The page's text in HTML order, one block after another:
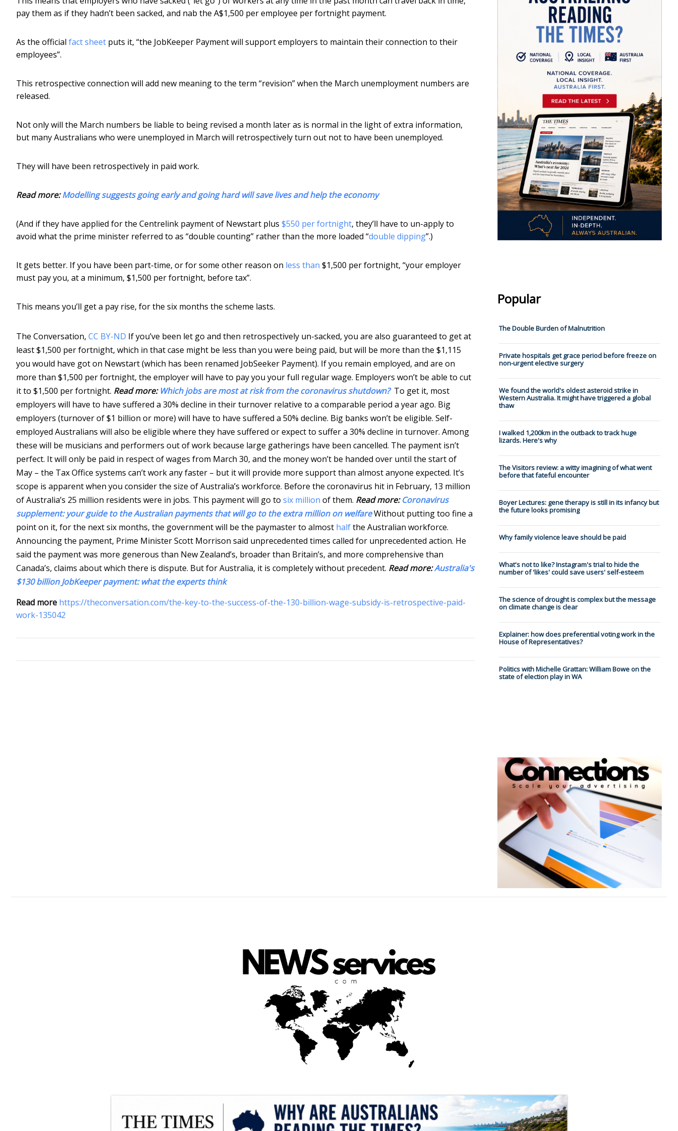
pay them as if they hadn’t been sacked, and nab the A$1,500 per employee per fortnight payment.
As the official fact sheet puts it, “the JobKeeper Payment will support employers to maintain their connection to their
employees”.
This retrospective connection will add new meaning to the term “revision” when the March unemployment numbers are
released.
Not only will the March numbers be liable to being revised a month later as is normal in the light of extra information,
but many Australians who were unemployed in March will retrospectively turn out not to have been unemployed.
They will have been retrospectively in paid work.
Read more:Modelling suggests going early and going hard will save lives and help the economy
(And if they have applied for the Centrelink payment of Newstart plus $550 per fortnight, they’ll have to un-apply to
avoid what the prime minister referred to as “double counting” rather than the more loaded “double dipping”.)
It gets better. If you have been part-time, or for some other reason on less than $1,500 per fortnight, “your employer
must pay you, at a minimum, $1,500 per fortnight, before tax”.
This means you’ll get a pay rise, for the six months the scheme lasts.
The Conversation, CC BY-ND If you’ve been let go and then retrospectively un-sacked, you are also guaranteed to get at
least $1,500 per fortnight, which in that case might be less than you were being paid, but will be more than the $1,115
you would have got on Newstart (which has been renamed JobSeeker Payment). If you remain employed, and are on
more than $1,500 per fortnight, the employer will have to pay you your full regular wage. Employers won’t be able to cut
it to $1,500 per fortnight. Read more: Which jobs are most at risk from the coronavirus shutdown? To get it, most
employers will have to have suffered a 30% decline in their turnover relative to a comparable period a year ago. Big
employers (turnover of $1 billion or more) will have to have suffered a 50% decline. Big banks won’t be eligible. Self-
employed Australians will also be eligible where they have suffered or expect to suffer a 30% decline in turnover. Among
these will be musicians and performers out of work because large gatherings have been cancelled. The payment isn’t
perfect. It will only be paid in respect of wages from March 30, and the money won’t be handed over until the start of
May – the Tax Office systems can’t work any faster – but it will provide more support than almost anyone expected. It’s
scope is apparent when you consider the size of Australia’s workforce. Before the coronavirus hit in February, 13 million
of Australia’s 25 million residents were in jobs. This payment will go to six million of them. Read more:Coronavirus
supplement: your guide to the Australian payments that will go to the extra million on welfareWithout putting too fine a
point on it, for the next six months, the government will be the paymaster to almost halfthe Australian workforce.
Announcing the payment, Prime Minister Scott Morrison said unprecedented times called for unprecedented action. He
said the payment was more generous than New Zealand’s, broader than Britain’s, and more comprehensive than
Canada’s, claims about which there is dispute. But for Australia, it is completely without precedent. Read more:Australia's
$130 billion JobKeeper payment: what the experts think
Read more https://theconversation.com/the-key-to-the-success-of-the-130-billion-wage-subsidy-is-retrospective-paid-
work-135042
Popular
The Double Burden of Malnutrition
Private hospitals get grace period before freeze on
non-urgent elective surgery
We found the world's oldest asteroid strike in
Western Australia. It might have triggered a global
thaw
I walked 1,200km in the outback to track huge
lizards. Here's why
The Visitors review: a witty imagining of what went
before that fateful encounter
Boyer Lectures: gene therapy is still in its infancy but
the future looks promising
Why family violence leave should be paid
What's not to like? Instagram's trial to hide the
number of 'likes' could save users' self-esteem
The science of drought is complex but the message
on climate change is clear
Explainer: how does preferential voting work in the
House of Representatives?
Politics with Michelle Grattan: William Bowe on the
state of election play in WA